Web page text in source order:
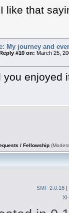
like that
My journey and
#10 on: March 25,
you enjoyed
/ Fellowship
SMF 2.0.18